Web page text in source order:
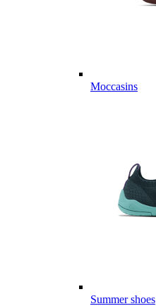
Moccasins
Summer shoes